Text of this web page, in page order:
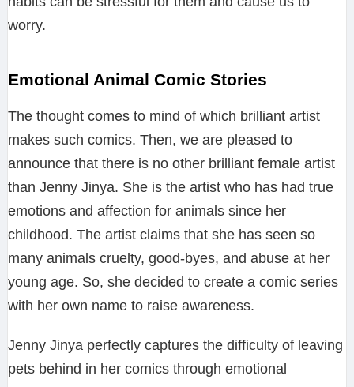
worry.
Emotional Animal Comic Stories
The thought comes to mind of which brilliant artist
makes such comics. Then, we are pleased to
announce that there is no other brilliant female artist
than Jenny Jinya. She is the artist who has had true
emotions and affection for animals since her
childhood. The artist claims that she has seen so
many animals cruelty, good-byes, and abuse at her
young age. So, she decided to create a comic series
with her own name to raise awareness.
Jenny Jinya perfectly captures the difficulty of leaving
pets behind in her comics through emotional